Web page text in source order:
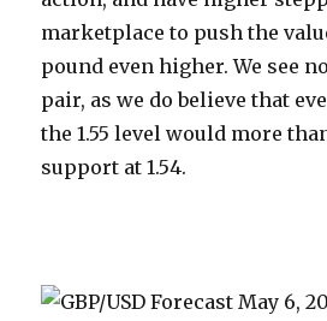
marketplace to push the
pound even higher. We see
pair, as we do believe that
the 1.55 level would more
support at 1.54.